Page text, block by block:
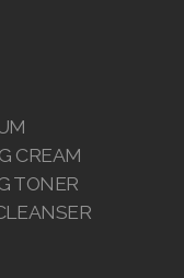
CREAM
TONER